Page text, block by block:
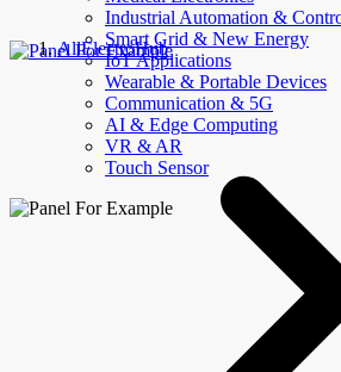
Industrial Automation &
Smart Grid & New Energy
IoT Applications
Wearable & Portable Devices
Communication & 5G
AI & Edge Computing
VR & AR
Touch Sensor
AllElectroHub